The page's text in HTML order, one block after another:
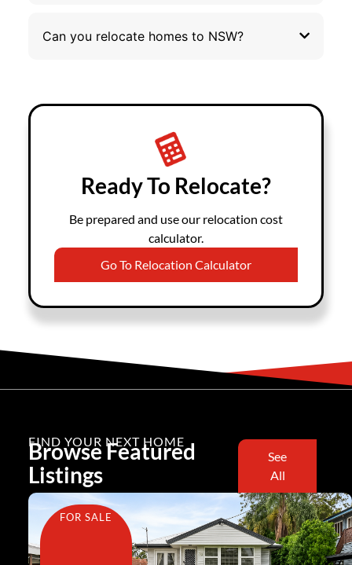
Can you relocate homes to NSW?
Ready To Relocate?
Be prepared and use our relocation cost
calculator.
Go To Relocation Calculator
FIND YOUR NEXT HOME
Browse Featured
Listings
See
All
FOR SALE